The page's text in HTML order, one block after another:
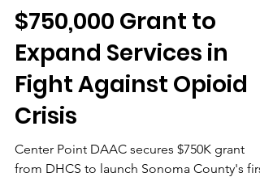
Awarded Additional
$750,000 Grant to
Expand Services in
Fight Against Opioid
Crisis